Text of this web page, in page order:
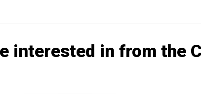
interested in from the